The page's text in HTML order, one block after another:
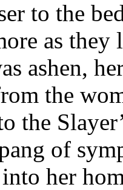
to the
as they
ashen,
the
the
of
her